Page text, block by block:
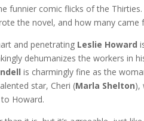
funnier comic flicks of the
the novel, and how many came
and penetrating Leslie Howard
dehumanizes the workers in
is charmingly fine as the
star, Cheri (Marla Shelton),
Howard.